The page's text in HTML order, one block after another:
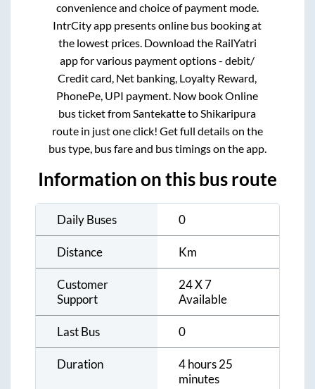
convenience and choice of payment mode.
IntrCity app presents online bus booking at
the lowest prices. Download the RailYatri
app for various payment options - debit/
Credit card, Net banking, Loyalty Reward,
PhonePe, UPI payment. Now book Online
bus ticket fromSantekattetoShikaripura
route in just one click! Get full details on the
bus type, bus fare and bus timings on the app.
Information on this bus route
Daily Buses 0
Distance Km
Customer
Support
24 X 7
Available
Last Bus 0
Duration
4 hours 25
minutes